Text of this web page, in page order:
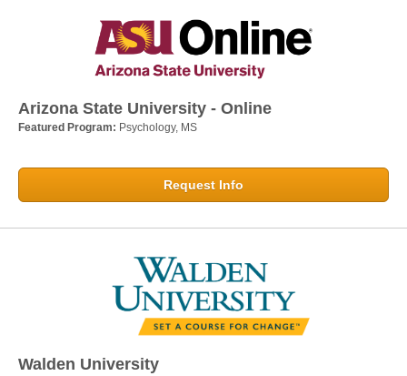
Arizona State University - Online
Featured Program: Psychology, MS
Request Info
Walden University